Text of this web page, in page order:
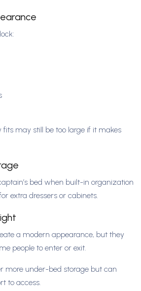
may still be too large if it makes
bed when built-in organization
extra dressers or cabinets.
a modern appearance, but they
people to enter or exit.
more under-bed storage but can
to access.